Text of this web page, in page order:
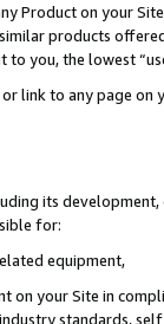
Product on your
products
you, the lowest
or link to any page
its
for:
equipment,
on your Site in
standards,